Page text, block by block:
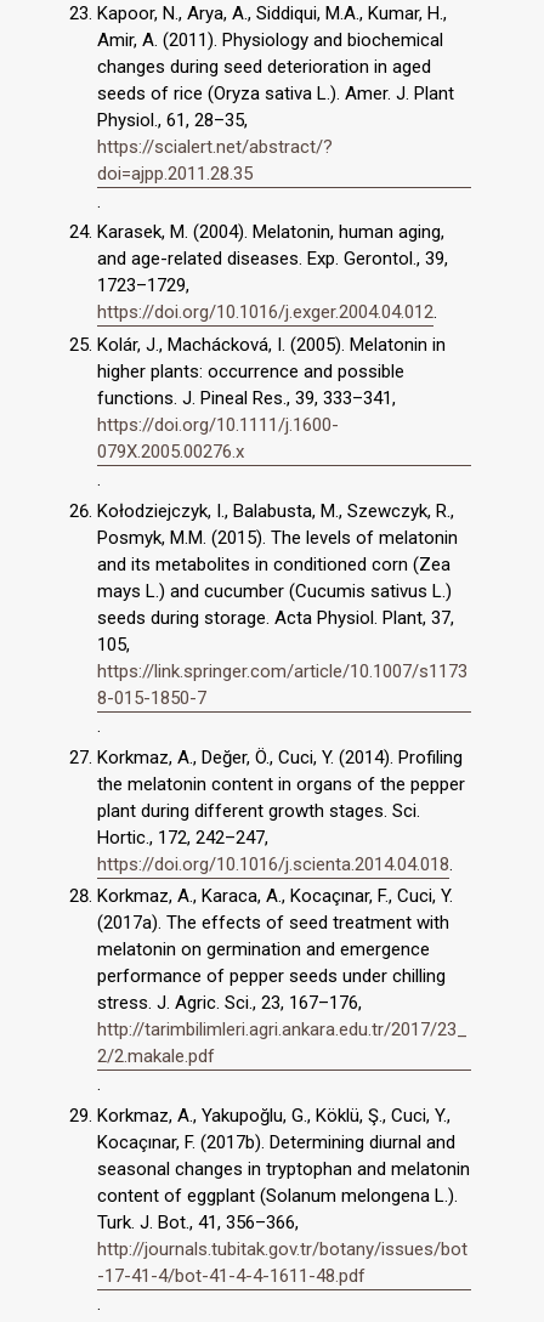
Kapoor, N., Arya, A., Siddiqui, M.A., Kumar, H.,
Amir, A. (2011). Physiology and biochemical
changes during seed deterioration in aged
seeds of rice (Oryza sativa L.). Amer. J. Plant
Physiol., 61, 28–35,
https://scialert.net/abstract/?
doi=ajpp.2011.28.35
.
Karasek, M. (2004). Melatonin, human aging,
and age-related diseases. Exp. Gerontol., 39,
1723–1729,
https://doi.org/10.1016/j.exger.2004.04.012.
Kolár, J., Machácková, I. (2005). Melatonin in
higher plants: occurrence and possible
functions. J. Pineal Res., 39, 333–341,
https://doi.org/10.1111/j.1600-
079X.2005.00276.x
.
Kołodziejczyk, I., Balabusta, M., Szewczyk, R.,
Posmyk, M.M. (2015). The levels of melatonin
and its metabolites in conditioned corn (Zea
mays L.) and cucumber (Cucumis sativus L.)
seeds during storage. Acta Physiol. Plant, 37,
105,
https://link.springer.com/article/10.1007/s1173
8-015-1850-7
.
Korkmaz, A., Değer, Ö., Cuci, Y. (2014). Profiling
the melatonin content in organs of the pepper
plant during different growth stages. Sci.
Hortic., 172, 242–247,
https://doi.org/10.1016/j.scienta.2014.04.018.
Korkmaz, A., Karaca, A., Kocaçınar, F., Cuci, Y.
(2017a). The effects of seed treatment with
melatonin on germination and emergence
performance of pepper seeds under chilling
stress. J. Agric. Sci., 23, 167–176,
http://tarimbilimleri.agri.ankara.edu.tr/2017/23_
2/2.makale.pdf
.
Korkmaz, A., Yakupoğlu, G., Köklü, Ş., Cuci, Y.,
Kocaçınar, F. (2017b). Determining diurnal and
seasonal changes in tryptophan and melatonin
content of eggplant (Solanum melongena L.).
Turk. J. Bot., 41, 356–366,
http://journals.tubitak.gov.tr/botany/issues/bot
-17-41-4/bot-41-4-4-1611-48.pdf
.